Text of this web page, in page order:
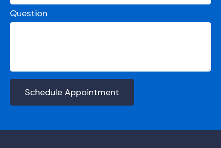
Question
Schedule Appointment